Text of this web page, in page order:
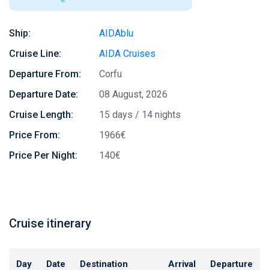
Ship:
AIDAblu
Cruise Line:
AIDA Cruises
Departure From:
Corfu
Departure Date:
08 August, 2026
Cruise Length:
15 days / 14 nights
Price From:
1966€
Price Per Night:
140€
Cruise itinerary
Day Date Destination Arrival Departure